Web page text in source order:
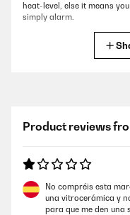
heat-level, else it means
simply alarm.
Fantastic induction hob.
Product reviews
No compréis esta
una vitrocerámica y
para que me den una